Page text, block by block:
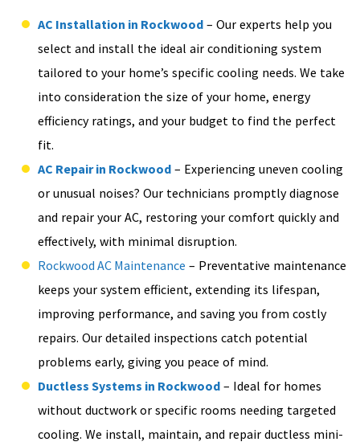
AC Installation in Rockwood – Our experts help you
select and install the ideal air conditioning system
tailored to your home’s specific cooling needs. We take
into consideration the size of your home, energy
efficiency ratings, and your budget to find the perfect
fit.
AC Repair in Rockwood – Experiencing uneven cooling
or unusual noises? Our technicians promptly diagnose
and repair your AC, restoring your comfort quickly and
effectively, with minimal disruption.
Rockwood AC Maintenance – Preventative maintenance
keeps your system efficient, extending its lifespan,
improving performance, and saving you from costly
repairs. Our detailed inspections catch potential
problems early, giving you peace of mind.
Ductless Systems in Rockwood – Ideal for homes
without ductwork or specific rooms needing targeted
cooling. We install, maintain, and repair ductless mini-